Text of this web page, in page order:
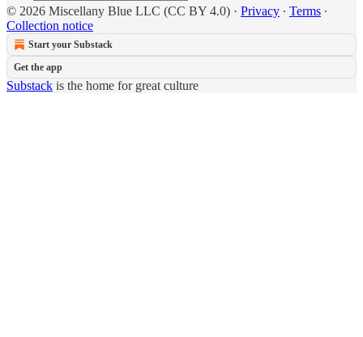
© 2026 Miscellany Blue LLC (CC BY 4.0) · Privacy ∙ Terms ∙
Collection notice
Start your Substack
Get the app
Substack is the home for great culture